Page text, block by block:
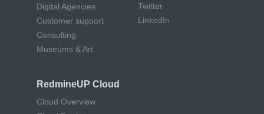
Digital Agencies
Customer support
Consulting
Museums & Art
RedmineUP Cloud
Cloud Overview
Twitter
LinkedIn